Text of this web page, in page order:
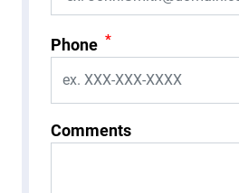
Phone *
Comments